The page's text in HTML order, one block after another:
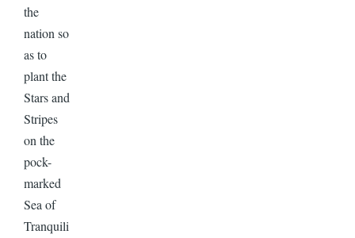
the
nation so
as to
plant the
Stars and
Stripes
on the
pock-
marked
Sea of
Tranquili